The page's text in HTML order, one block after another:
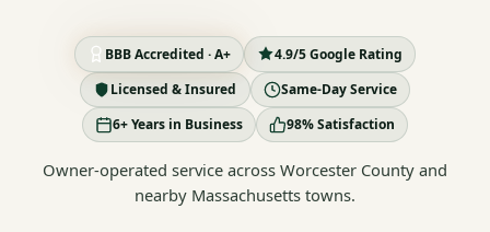
BBB Accredited · A+
4.9/5 Google Rating
Licensed & Insured
Same-Day Service
6+ Years in Business
98% Satisfaction
Owner-operated service across Worcester County and
nearby Massachusetts towns.